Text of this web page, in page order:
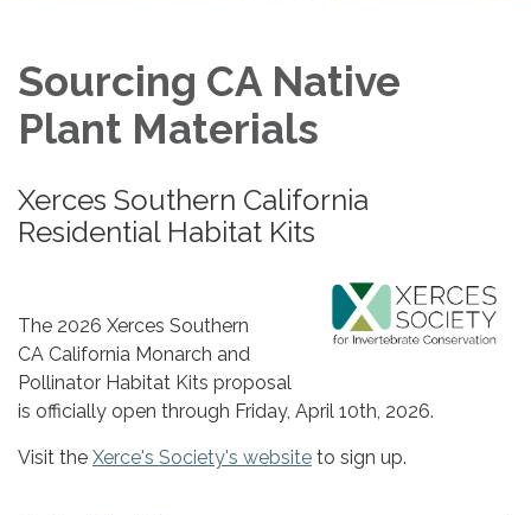
Sourcing CA Native
Plant Materials
Xerces Southern California
Residential Habitat Kits
The 2026​​ Xerces Southern
CA California Monarch and
Pollinator Habitat Kits p​​roposal
is officially open through Friday, April 10th, 2026.
Visit the Xerce's Society's website to sign up.